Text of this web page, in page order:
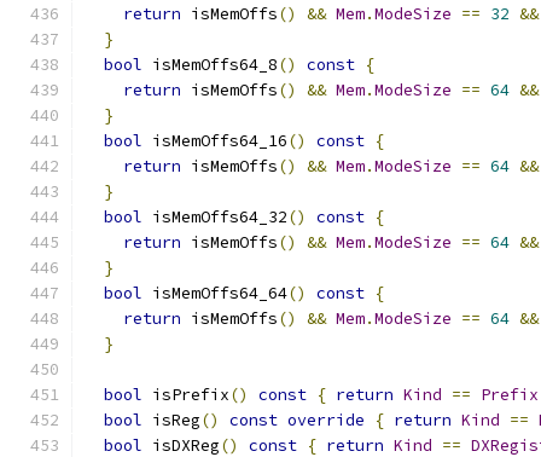
return isMemOffs() && Mem.ModeSize == 32 &&
}
bool isMemOffs64_8() const {
return isMemOffs() && Mem.ModeSize == 64 &&
}
bool isMemOffs64_16() const {
return isMemOffs() && Mem.ModeSize == 64 &&
}
bool isMemOffs64_32() const {
return isMemOffs() && Mem.ModeSize == 64 &&
}
bool isMemOffs64_64() const {
return isMemOffs() && Mem.ModeSize == 64 &&
}
bool isPrefix() const { return Kind == Prefix
bool isReg() const override { return Kind ==
bool isDXReg() const { return Kind ==